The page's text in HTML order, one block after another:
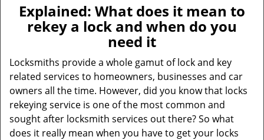
n
a
a
i
Explained: What does it mean to
rekey a lock and when do you
need it
Locksmiths provide a whole gamut of lock and key
related services to homeowners, businesses and car
owners all the time. However, did you know that locks
rekeying service is one of the most common and
sought after locksmith services out there? So what
does it really mean when you have to get your locks